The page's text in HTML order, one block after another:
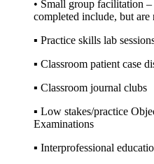
• Small group facilitation
completed include, but
▪ Practice skills lab
▪ Classroom patient case
▪ Classroom journal clubs
▪ Low stakes/practice
Examinations
▪ Interprofessional